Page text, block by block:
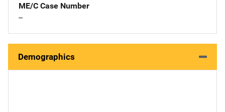
ME/C Case Number
--
Demographics